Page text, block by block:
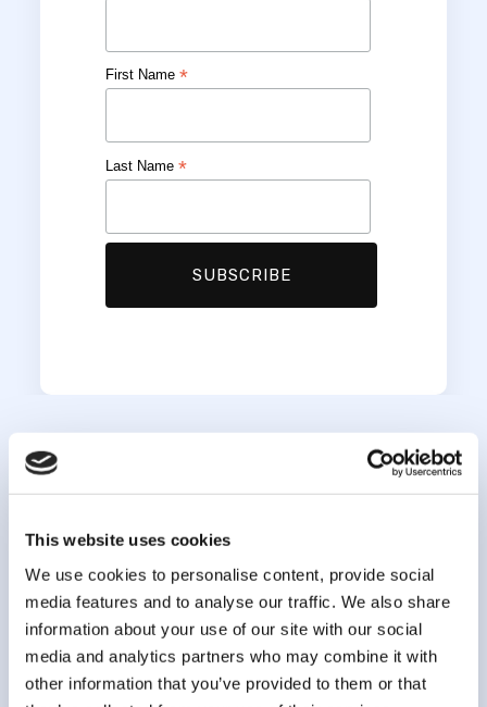
This website uses cookies
We use cookies to personalise content, provide social
media features and to analyse our traffic. We also share
information about your use of our site with our social
media and analytics partners who may combine it with
other information that you’ve provided to them or that
First Name*
Last Name*
info@clsa-elcv.ca